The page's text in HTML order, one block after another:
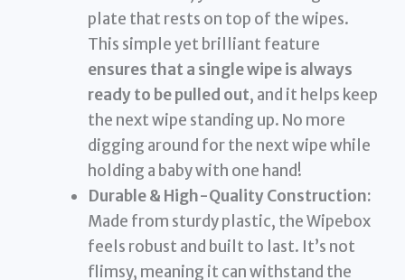
plate that rests on top of the wipes.
This simple yet brilliant feature
ensures that a single wipe is always
ready to be pulled out, and it helps keep
the next wipe standing up. No more
digging around for the next wipe while
holding a baby with one hand!
Durable & High-Quality Construction:
Made from sturdy plastic, the Wipebox
feels robust and built to last. It’s not
flimsy, meaning it can withstand the